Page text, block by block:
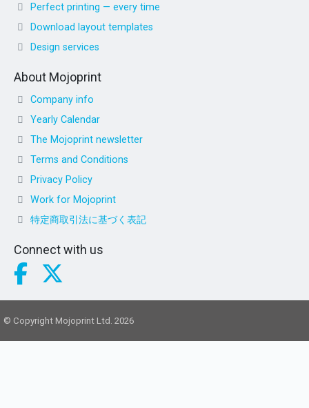
Perfect printing — every time
Download layout templates
Design services
About Mojoprint
Company info
Yearly Calendar
The Mojoprint newsletter
Terms and Conditions
Privacy Policy
Work for Mojoprint
特定商取引法に基づく表記
Connect with us
© Copyright Mojoprint Ltd. 2026